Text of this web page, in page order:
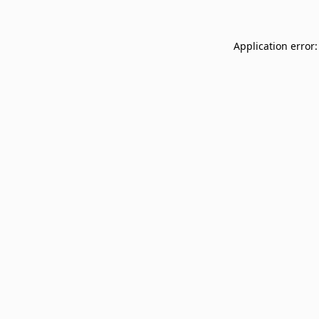
Application